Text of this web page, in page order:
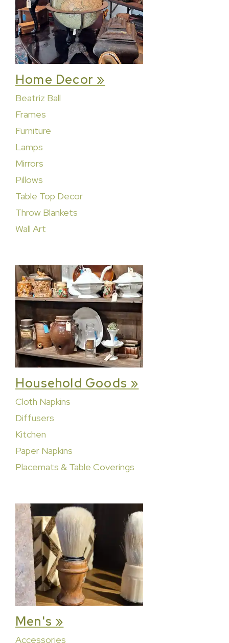
Home Decor »
Beatriz Ball
Frames
Furniture
Lamps
Mirrors
Pillows
Table Top Decor
Throw Blankets
Wall Art
Household Goods »
Cloth Napkins
Diffusers
Kitchen
Paper Napkins
Placemats & Table Coverings
Men's »
Accessories